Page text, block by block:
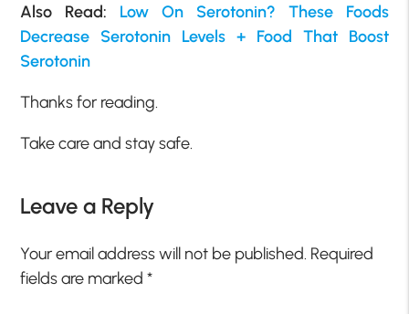
Also Read: Low On Serotonin? These Foods
Decrease Serotonin Levels + Food That Boost
Serotonin
Thanks for reading.
Take care and stay safe.
Leave a Reply
Your email address will not be published. Required
fields are marked*